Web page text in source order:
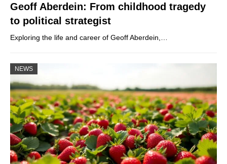
Geoff Aberdein: From childhood tragedy
to political strategist
Exploring the life and career of Geoff Aberdein,…
NEWS